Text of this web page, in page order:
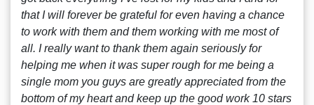
that I will forever be grateful for even having a chance
to work with them and them working with me most of
all. I really want to thank them again seriously for
helping me when it was super rough for me being a
single mom you guys are greatly appreciated from the
bottom of my heart and keep up the good work 10 stars